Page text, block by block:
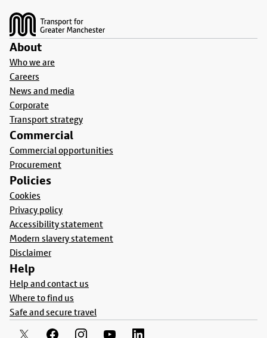
About
Who we are
Careers
News and media
Corporate
Transport strategy
Commercial
Commercial opportunities
Procurement
Policies
Cookies
Privacy policy
Accessibility statement
Modern slavery statement
Disclaimer
Help
Help and contact us
Where to find us
Safe and secure travel